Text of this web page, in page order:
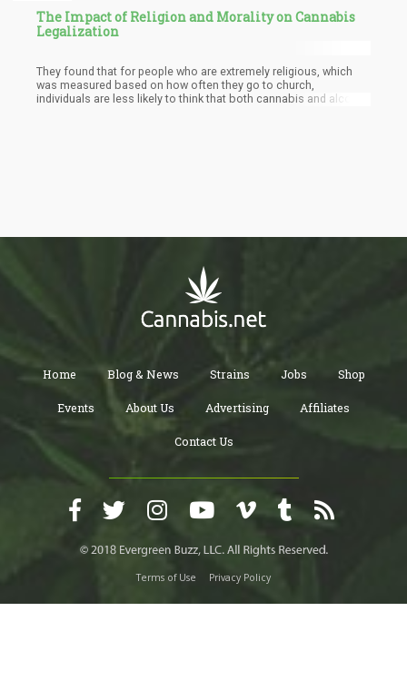
The Impact of Religion and Morality on Cannabis
Legalization
They found that for people who are extremely religious, which
was measured based on how often they go to church,
individuals are less likely to think that both cannabis and alcohol
Home Blog & News Strains Jobs Shop
Events About Us Advertising Affiliates
Contact Us
Terms of Use Privacy Policy